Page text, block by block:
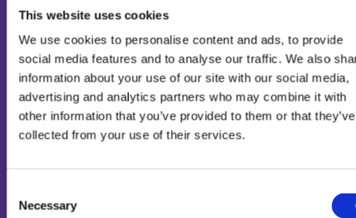
This website uses cookies
We use cookies to personalise content and ads, to provide
social media features and to analyse our traffic. We also
information about your use of our site with our social media,
advertising and analytics partners who may combine it with
other information that you’ve provided to them or that they’ve
collected from your use of their services.
Selection
Necessary
INGREDIENTS
INFORMATION